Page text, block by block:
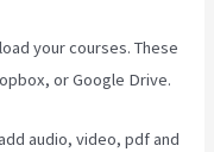
your courses. These
or Google Drive.
audio, video, pdf and